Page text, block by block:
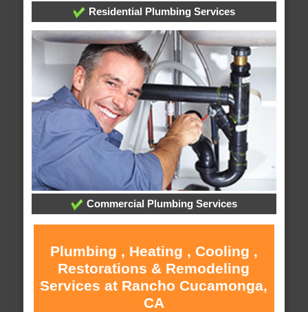
Residential Plumbing Services
Commercial Plumbing Services
Plumbing , Heating , Cooling ,
Restorations & Remodeling
Services at Rancho Cucamonga,
CA